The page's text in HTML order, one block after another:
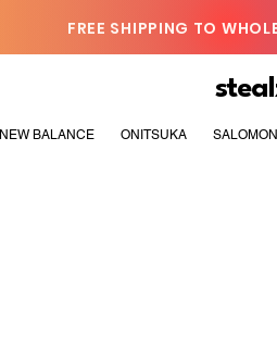
FREE SHIPPING TO
NEW BALANCE ONITSUKA SALOMON